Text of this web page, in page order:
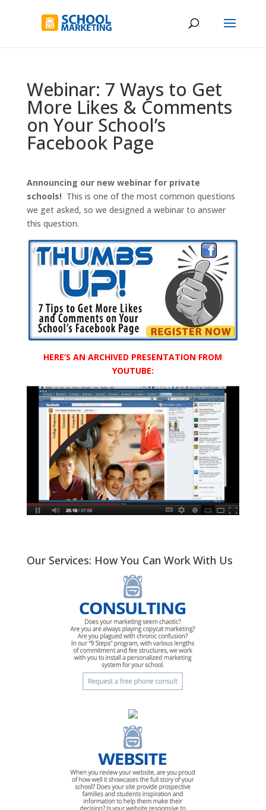
Webinar: 7 Ways to Get
More Likes & Comments
on Your School’s
Facebook Page
Announcing our new webinar for private
schools! This is one of the most common questions
we get asked, so we designed a webinar to answer
this question.
HERE’S AN ARCHIVED PRESENTATION FROM
YOUTUBE:
Our Services: How You Can Work With Us